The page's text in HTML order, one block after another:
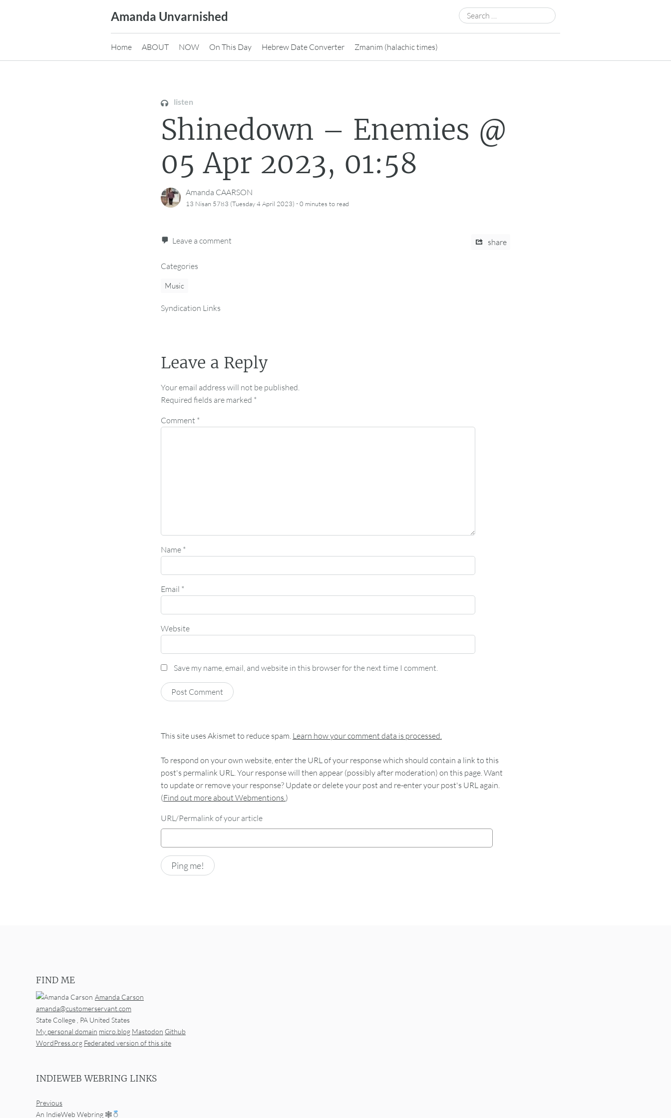
Amanda Unvarnished
Search
for:
Home ABOUT NOW On This Day Hebrew Date Converter Zmanim (halachic times)
listen
Shinedown – Enemies @
05 Apr 2023, 01:58
Amanda CAARSON
13 Nisan 5783 (Tuesday 4 April 2023) · 0 minutes to read
Leave a comment share
Categories
Music
Syndication Links
Leave a Reply
Your email address will not be published.
Required fields are marked *
Comment *
Name *
Email *
Website
Save my name, email, and website in this browser for the next time I comment.
This site uses Akismet to reduce spam. Learn how your comment data is processed.
To respond on your own website, enter the URL of your response which should contain a link to this
post's permalink URL. Your response will then appear (possibly after moderation) on this page. Want
to update or remove your response? Update or delete your post and re-enter your post's URL again.
(Find out more about Webmentions.)
URL/Permalink of your article
FIND ME
Amanda Carson
amanda@customerservant.com
State College PA United States
My personal domain micro.blog Mastodon Github
WordPress.org Federated version of this site
INDIEWEB WEBRING LINKS
Previous
An IndieWeb Webring 🕸